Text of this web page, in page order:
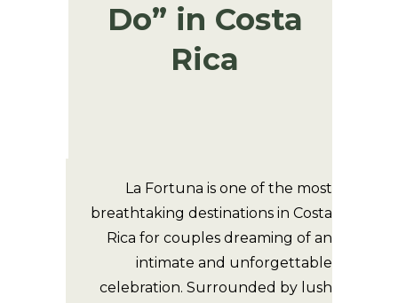
Do” in Costa
Rica
La Fortuna is one of the most
breathtaking destinations in Costa
Rica for couples dreaming of an
intimate and unforgettable
celebration. Surrounded by lush